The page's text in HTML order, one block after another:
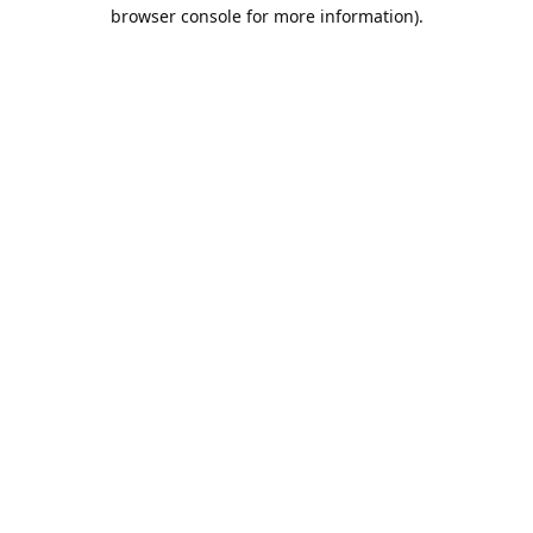
browser console for more information).